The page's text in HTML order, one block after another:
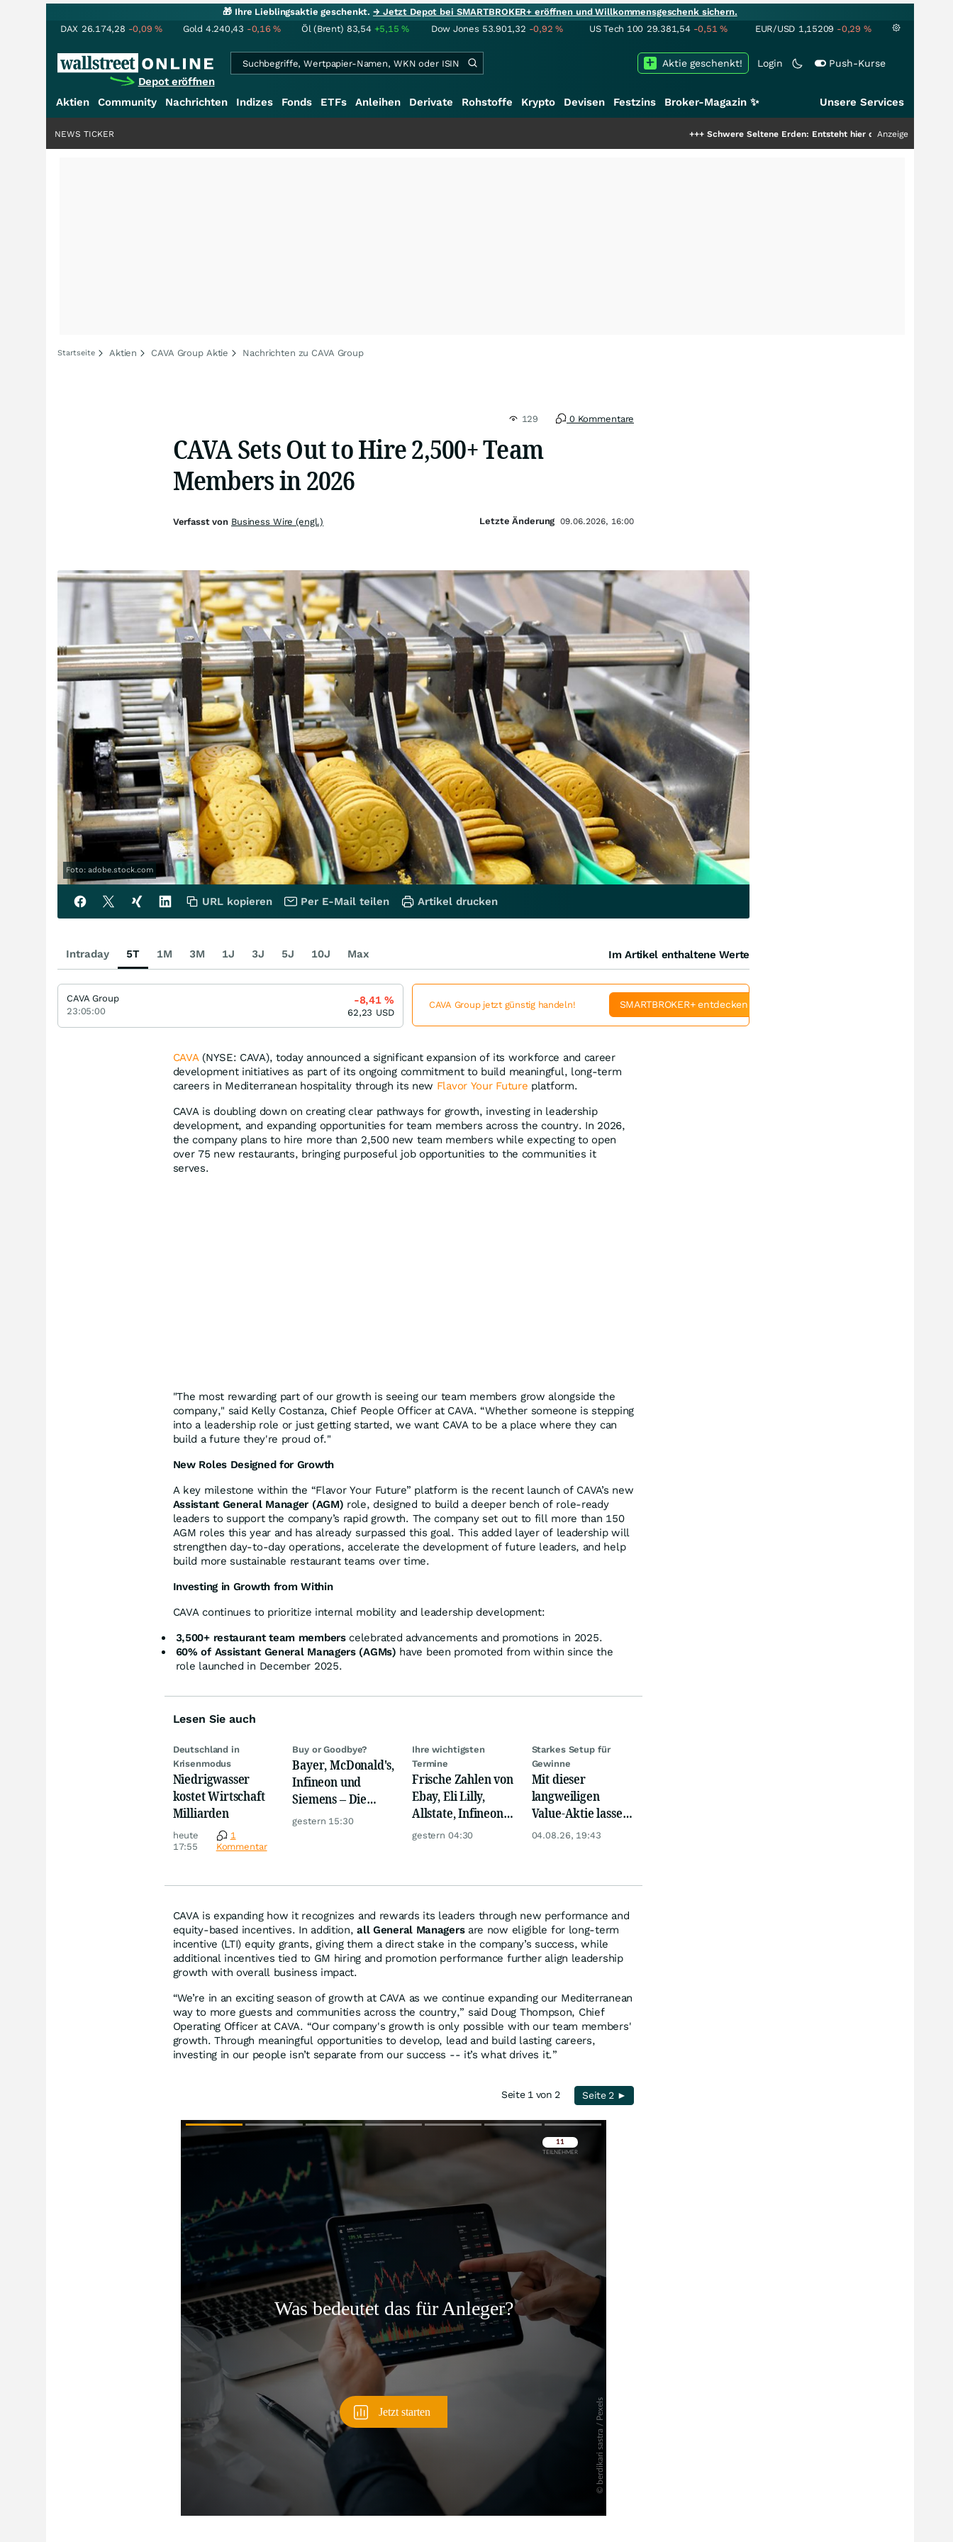
🎁 Ihre Lieblingsaktie geschenkt.→ Jetzt Depot bei SMARTBROKER+ eröffnen und Willkommensgeschenk sichern.
DAX 26.174,28 -0,09% Gold 4.240,43 -0,16% Öl (Brent) 83,54 +5,15% Dow Jones 53.901,32 -0,92% US Tech 100 29.381,54 -0,51% EUR/USD 1,15209 -0,29 %
Depot eröffnen
Login Push-Kurse
Aktie geschenkt!
Aktien Community Nachrichten Indizes Fonds ETFs Anleihen Derivate Rohstoffe Krypto Devisen Festzins Broker-Magazin ✨ Unsere Services
Schwere Seltene Erden: Entsteht hier die nächste Milliardenstory?+++
Anzeige
NEWS TICKER
Startseite Aktien CAVA Group Aktie Nachrichten zu CAVA Group
129 0 Kommentare
CAVA Sets Out to Hire 2,500+ Team
Members in 2026
Foto: adobe.stock.com
CAVA(NYSE: CAVA), today announced a significant expansion of its workforce and career
development initiatives as part of its ongoing commitment to build meaningful, long-term
careers in Mediterranean hospitality through its new Flavor Your Future platform.
CAVA is doubling down on creating clear pathways for growth, investing in leadership
development, and expanding opportunities for team members across the country. In 2026,
the company plans to hire more than 2,500 new team members while expecting to open
over 75 new restaurants, bringing purposeful job opportunities to the communities it
serves.
"The most rewarding part of our growth is seeing our team members grow alongside the
company," said Kelly Costanza, Chief People Officer at CAVA. “Whether someone is stepping
into a leadership role or just getting started, we want CAVA to be a place where they can
build a future they're proud of."
New Roles Designed for Growth
A key milestone within the “Flavor Your Future” platform is the recent launch of CAVA’s new
Assistant General Manager (AGM) role, designed to build a deeper bench of role-ready
leaders to support the company’s rapid growth. The company set out to fill more than 150
AGM roles this year and has already surpassed this goal. This added layer of leadership will
strengthen day-to-day operations, accelerate the development of future leaders, and help
build more sustainable restaurant teams over time.
Investing in Growth from Within
CAVA continues to prioritize internal mobility and leadership development:
3,500+ restaurant team memberscelebrated advancements and promotions in 2025.
60% of Assistant General Managers (AGMs) have been promoted from within since the
role launched in December 2025.
Lesen Sie auch
Deutschland in
Krisenmodus
Niedrigwasser
kostet Wirtschaft
Milliarden
heute
17:55
1
Kommentar
Buy or Goodbye?
Bayer, McDonald's,
Infineon und
Siemens – Die
Analystenstimmen
gestern 15:30
Ihre wichtigsten
Termine
Frische Zahlen von
Ebay, Eli Lilly,
Allstate, Infineon,
Novo Nordisk,
gestern 04:30
Starkes Setup für
Gewinne
Mit dieser
langweiligen
Value-Aktie lassen
sich jetzt +100 %
04.08.26, 19:43
CAVA is expanding how it recognizes and rewards its leaders through new performance and
equity-based incentives. In addition,all General Managersare now eligible for long-term
incentive (LTI) equity grants, giving them a direct stake in the company’s success, while
additional incentives tied to GM hiring and promotion performance further align leadership
growth with overall business impact.
“We’re in an exciting season of growth at CAVA as we continue expanding our Mediterranean
way to more guests and communities across the country,” said Doug Thompson, Chief
Operating Officer at CAVA. “Our company's growth is only possible with our team members'
growth. Through meaningful opportunities to develop, lead and build lasting careers,
investing in our people isn’t separate from our success -- it’s what drives it.”
Seite 1 von 2 Seite 2 ►
Überspringen
Verfasst von Business Wire (engl.) Letzte Änderung 09.06.2026, 16:00
URL kopieren Per E-Mail teilen Artikel drucken
Intraday 5T 1M 3M 1J 3J 5J 10J Max Im Artikel enthaltene Werte
CAVA Group
23:05:00
-8,41%
62,23 USD
CAVA Group jetzt günstig handeln! SMARTBROKER+ entdecken